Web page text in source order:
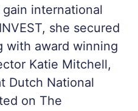
international
she secured
with award winning
Katie Mitchell,
Dutch National
on The